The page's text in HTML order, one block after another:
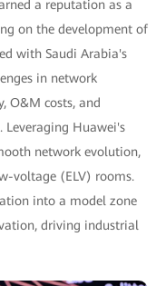
a reputation as a
on the development of
with Saudi Arabia's
in network
O&M costs, and
Leveraging Huawei's
network evolution,
voltage (ELV) rooms.
into a model zone
driving industrial